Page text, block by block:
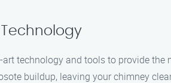
technology and tools to provide
buildup, leaving your chimney